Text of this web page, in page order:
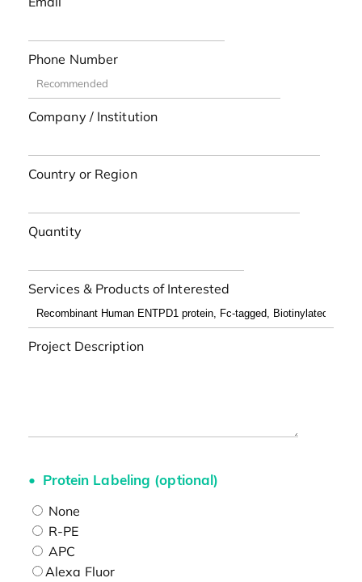
Phone Number
Company / Institution
Country or Region
Quantity
Services & Products of Interested
Project Description
Protein Labeling (optional)
None
R-PE
APC
Alexa Fluor